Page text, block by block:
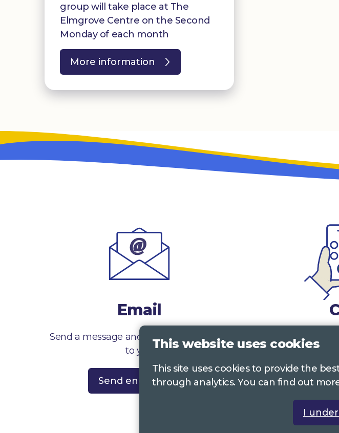
group will take place at The
Elmgrove Centre on the Second
Monday of each month
More information
Email
Send a message and we’ll get right back
to you
Send enquiry
0117 322 4885
01380 723
This website uses cookies
This site uses cookies to provide the
through analytics. You can find out
I